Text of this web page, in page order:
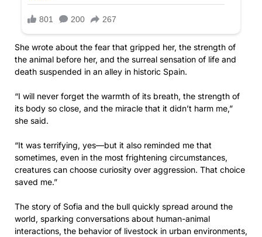
She wrote about the fear that gripped her, the strength of
the animal before her, and the surreal sensation of life and
death suspended in an alley in historic Spain.
“I will never forget the warmth of its breath, the strength of
its body so close, and the miracle that it didn’t harm me,”
she said.
“It was terrifying, yes—but it also reminded me that
sometimes, even in the most frightening circumstances,
creatures can choose curiosity over aggression. That choice
saved me.”
The story of Sofia and the bull quickly spread around the
world, sparking conversations about human-animal
interactions, the behavior of livestock in urban environments,